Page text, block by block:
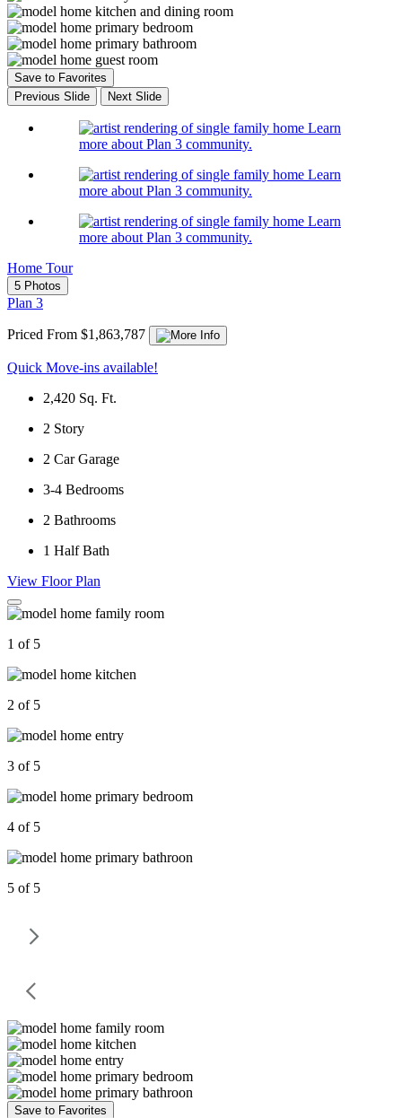
Save to Favorites
Previous Slide
Next Slide
Learn
more about Plan 3 community.
Learn
more about Plan 3 community.
Learn
more about Plan 3 community.
Home Tour
5 Photos
Plan 3
Priced From $1,863,787
Quick Move-ins available!
2,420 Sq. Ft.
2 Story
2 Car Garage
3-4 Bedrooms
2 Bathrooms
1 Half Bath
View Floor Plan
1 of 5
2 of 5
3 of 5
4 of 5
5 of 5
Save to Favorites